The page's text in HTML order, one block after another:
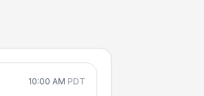
10:00 AM PDT